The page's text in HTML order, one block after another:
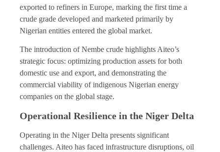
exported to refiners in Europe, marking the first time a
crude grade developed and marketed primarily by
Nigerian entities entered the global market.
The introduction of Nembe crude highlights Aiteo’s
strategic focus: optimizing production assets for both
domestic use and export, and demonstrating the
commercial viability of indigenous Nigerian energy
companies on the global stage.
Operational Resilience in the Niger Delta
Operating in the Niger Delta presents significant
challenges. Aiteo has faced infrastructure disruptions, oil